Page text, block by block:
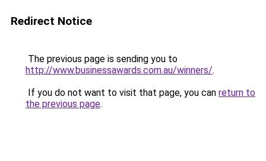
Redirect Notice
The previous page is sending you to
http://www.businessawards.com.au/winners/.
If you do not want to visit that page, you can return to
the previous page.